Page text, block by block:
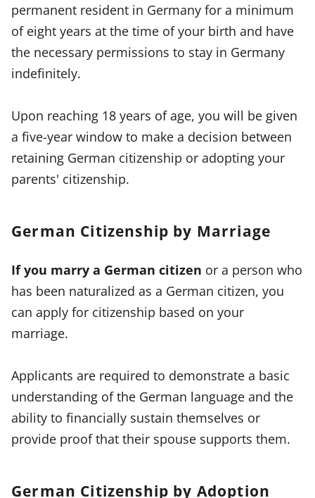
permanent resident in Germany for a minimum
of eight years at the time of your birth and have
the necessary permissions to stay in Germany
indefinitely.
Upon reaching 18 years of age, you will be given
a five-year window to make a decision between
retaining German citizenship or adopting your
parents' citizenship.
German Citizenship by Marriage
If you marry a German citizen or a person who
has been naturalized as a German citizen, you
can apply for citizenship based on your
marriage.
Applicants are required to demonstrate a basic
understanding of the German language and the
ability to financially sustain themselves or
provide proof that their spouse supports them.
German Citizenship by Adoption